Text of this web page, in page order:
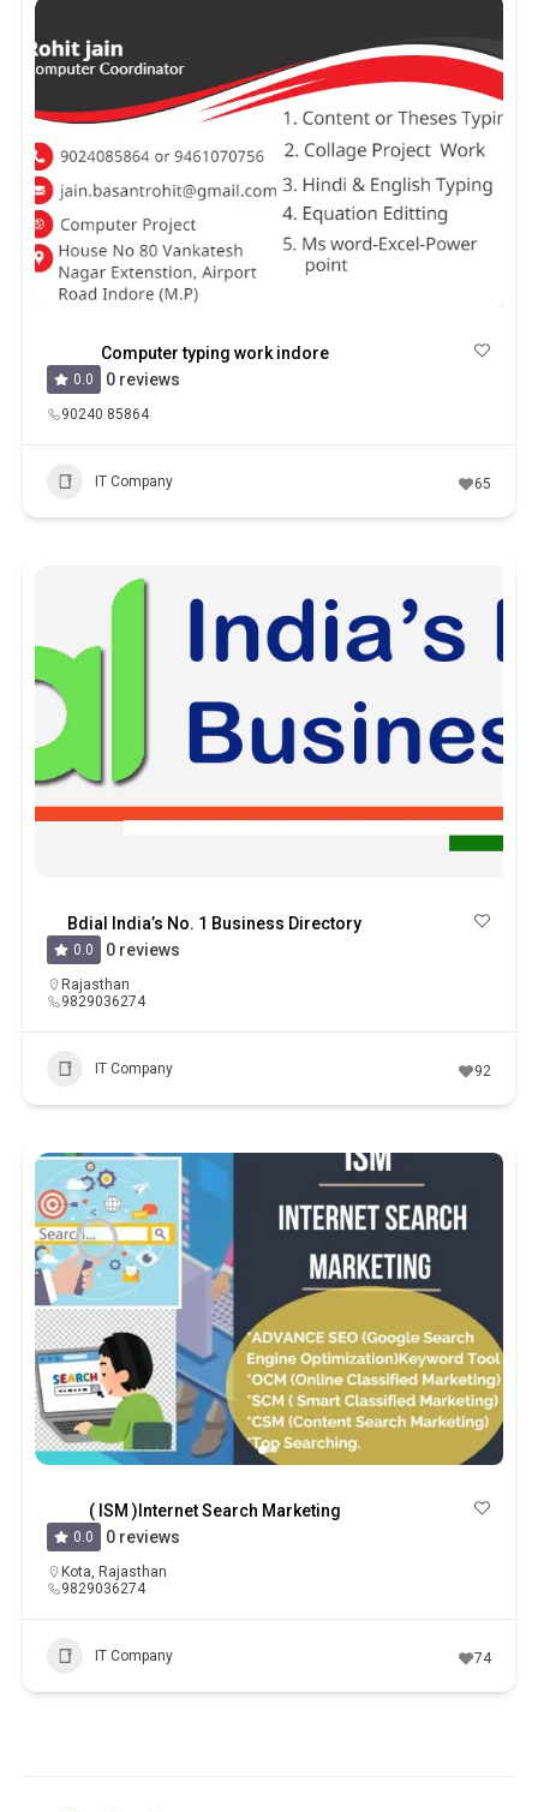
Computer typing work indore
0.0 0 reviews
90240 85864
IT Company 65
Bdial India’s No. 1 Business Directory
0.0 0 reviews
Rajasthan
9829036274
IT Company 92
( ISM )Internet Search Marketing
0.0 0 reviews
Kota, Rajasthan
9829036274
IT Company 74